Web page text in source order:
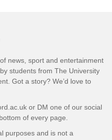
news, sport and entertainment
students from The University
Got a story? We’d love to
or DM one of our social
of every page.
purposes and is not a